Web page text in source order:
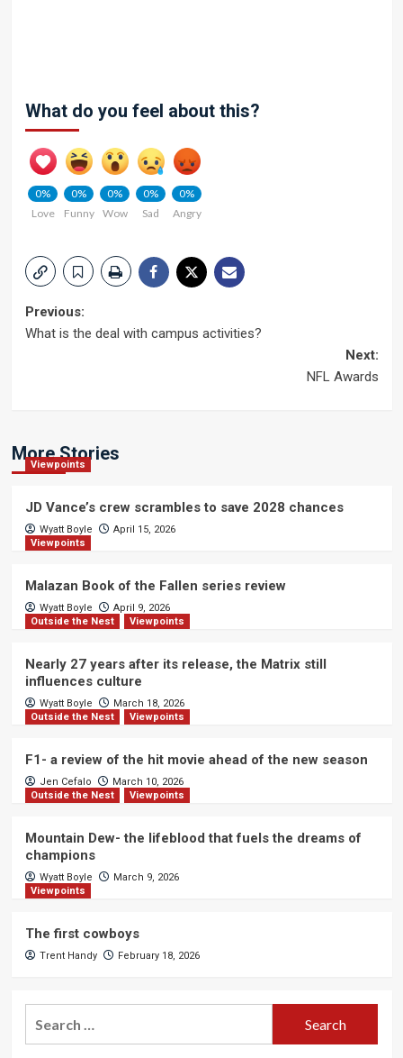
What do you feel about this?
0%
Love
0%
Funny
0%
Wow
0%
Sad
0%
Angry
Post
Previous:
What is the deal with campus activities?
Next:
NFL Awards
More Stories
Viewpoints
JD Vance’s crew scrambles to save 2028 chances
Wyatt Boyle
April 15, 2026
Viewpoints
Malazan Book of the Fallen series review
Wyatt Boyle
April 9, 2026
Outside the Nest
Viewpoints
Nearly 27 years after its release, the Matrix still
influences culture
Wyatt Boyle
March 18, 2026
Outside the Nest
Viewpoints
F1- a review of the hit movie ahead of the new season
Jen Cefalo
March 10, 2026
Outside the Nest
Viewpoints
Mountain Dew- the lifeblood that fuels the dreams of
champions
Wyatt Boyle
March 9, 2026
Viewpoints
The first cowboys
Trent Handy February 18, 2026